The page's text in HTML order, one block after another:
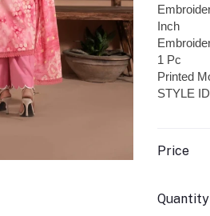
Inch
1 Pc
Printed
STYLE
Price
Quantity